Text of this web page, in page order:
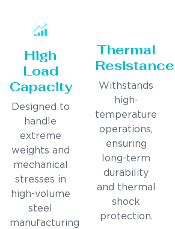
High
Load
Capacity
Designed to
handle
extreme
weights and
mechanical
stresses in
high-volume
steel
manufacturing
Thermal
Resistance
Withstands
high-
temperature
operations,
ensuring
long-term
durability
and thermal
shock
protection.